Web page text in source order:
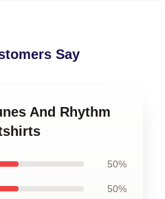
Say
And Rhythm
50%
50%